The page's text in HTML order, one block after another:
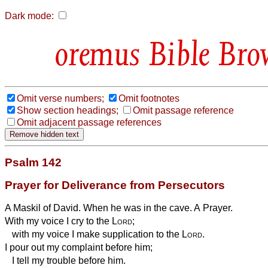
Dark mode:
Bible
Omit verse numbers;
Omit footnotes
Show section headings;
Omit passage reference
Omit adjacent passage references
Psalm 142
Prayer for Deliverance from Persecutors
A Maskil of David. When he was in the cave. A Prayer.
With my voice I cry to the Lord;
with my voice I make supplication to the Lord.
I pour out my complaint before him;
I tell my trouble before him.